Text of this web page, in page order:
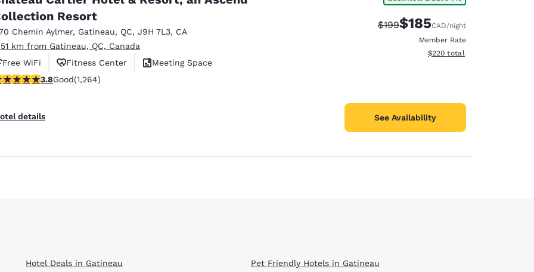
Resort
Chemin Aylmer, Gatineau, QC, J9H 7L3, CA
km from Gatineau, QC, Canada
Free WiFi
Fitness Center
Meeting Space
stars rating. Good. 1264 reviews
3.8Good(1,264)
details
Strikethrough Rate:
$199Discounted rate:
$185CAD/night
Member Rate
View estimated total details
$220 total
See Availability
Hotel Deals in Gatineau Pet Friendly Hotels in Gatineau